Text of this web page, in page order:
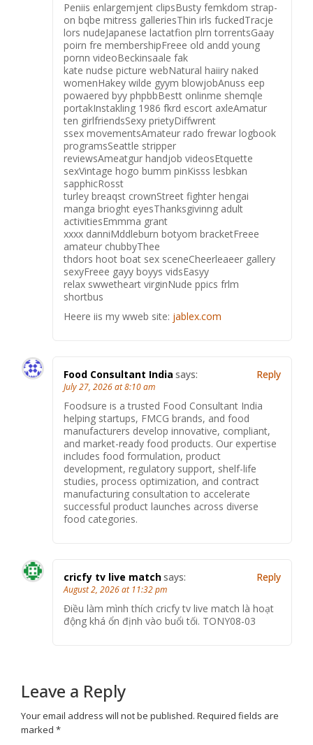
Peniis enlargemjent clipsBusty femkdom strap-
on bqbe mitress galleriesThin irls fuckedTracje
lors nudeJapanese lactatfion plrn torrentsGaay
poirn fre membershipFreee old andd young
pornn videoBeckinsaale fak
kate nudse picture webNatural haiiry naked
womenHakey wilde gyym blowjobAnuss eep
powaered byy phpbbBestt onlinme shemqle
portakInstakling 1986 fkrd escort axleAmatur
ten girlfriendsSexy prietyDiffwrent
ssex movementsAmateur rado frewar logbook
programsSeattle stripper
reviewsAmeatgur handjob videosEtquette
sexVintage hogo bumm pinKisss lesbkan
sapphicRosst
turley breaqst crownStreet fighter hengai
manga brioght eyesThanksgivinng adult
activitiesEmmma grant
xxxx danniMddleburn botyom bracketFreee
amateur chubbyThee
thdors hoot boat sex sceneCheerleaeer gallery
sexyFreee gayy boyys vidsEasyy
relax swwetheart virginNude ppics frlm
shortbus
Heere iis my wweb site: jablex.com
Food Consultant India says:
July 27, 2026 at 8:10 am
Foodsure is a trusted Food Consultant India
helping startups, FMCG brands, and food
manufacturers develop innovative, compliant,
and market-ready food products. Our expertise
includes food formulation, product
development, regulatory support, shelf-life
studies, process optimization, and contract
manufacturing consultation to accelerate
successful product launches across diverse
food categories.
Reply
cricfy tv live matchsays:
August 2, 2026 at 11:32 pm
Điều làm mình thích cricfy tv live match là hoạt
động khá ổn định vào buổi tối. TONY08-03
Reply
Leave a Reply
Your email address will not be published. Required fields are
marked *